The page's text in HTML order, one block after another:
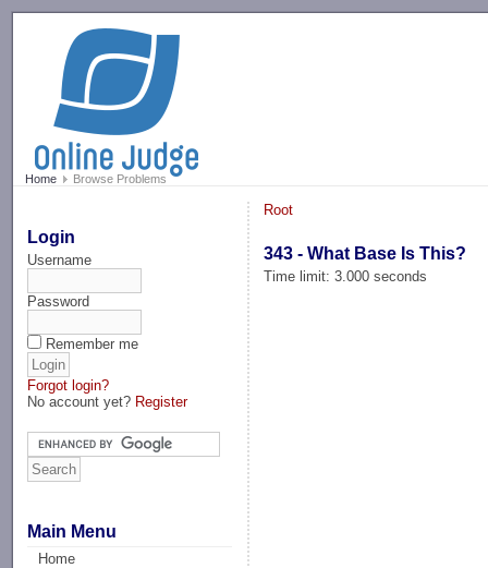
Home Browse Problems
Login
Username
Password
Remember me
Forgot login?
No account yet? Register
Main Menu
Home
Root
343 - What Base Is This?
Time limit: 3.000 seconds